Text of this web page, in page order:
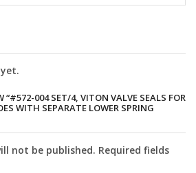
“#572-004 SET/4, VITON VALVE SEALS FOR
WITH SEPARATE LOWER SPRING
not be published. Required fields